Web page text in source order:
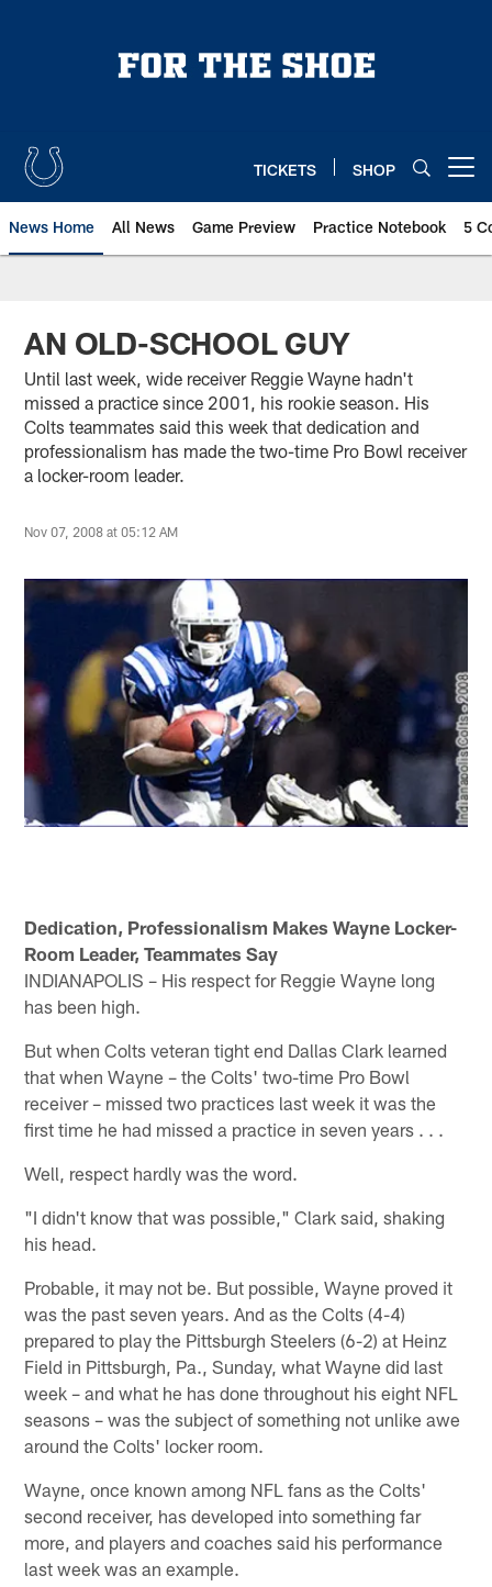
TICKETS SHOP
News Home All News Game Preview Practice Notebook 5
AN OLD-SCHOOL GUY
Until last week, wide receiver Reggie Wayne hadn't
missed a practice since 2001, his rookie season. His
Colts teammates said this week that dedication and
professionalism has made the two-time Pro Bowl receiver
a locker-room leader.
Nov 07, 2008 at 05:12 AM
Dedication, Professionalism Makes Wayne Locker-
Room Leader, Teammates Say
INDIANAPOLIS – His respect for Reggie Wayne long
has been high.
But when Colts veteran tight end Dallas Clark learned
that when Wayne – the Colts' two-time Pro Bowl
receiver – missed two practices last week it was the
first time he had missed a practice in seven years . . .
Well, respect hardly was the word.
"I didn't know that was possible," Clark said, shaking
his head.
Probable, it may not be. But possible, Wayne proved it
was the past seven years. And as the Colts (4-4)
prepared to play the Pittsburgh Steelers (6-2) at Heinz
Field in Pittsburgh, Pa., Sunday, what Wayne did last
week – and what he has done throughout his eight NFL
seasons – was the subject of something not unlike awe
around the Colts' locker room.
Wayne, once known among NFL fans as the Colts'
second receiver, has developed into something far
more, and players and coaches said his performance
last week was an example.